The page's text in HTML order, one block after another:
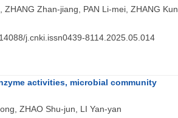
Zhan-jiang, PAN Li-mei, ZHANG Kun,
j.cnki.issn0439-8114.2025.05.014
activities, microbial community
ZHAO Shu-jun, LI Yan-yan